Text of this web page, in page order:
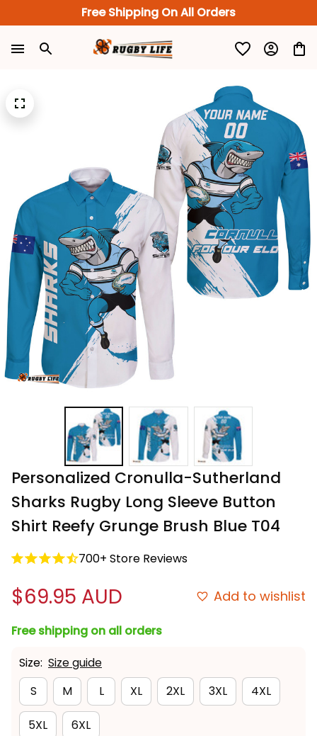
Free Shipping On All Orders
Personalized Cronulla-Sutherland
Sharks Rugby Long Sleeve Button
Shirt Reefy Grunge Brush Blue T04
700+ Store Reviews
$69.95 AUD Add to wishlist
Free shipping on all orders
Size: Size guide
S
M L XL 2XL 3XL 4XL
5XL 6XL